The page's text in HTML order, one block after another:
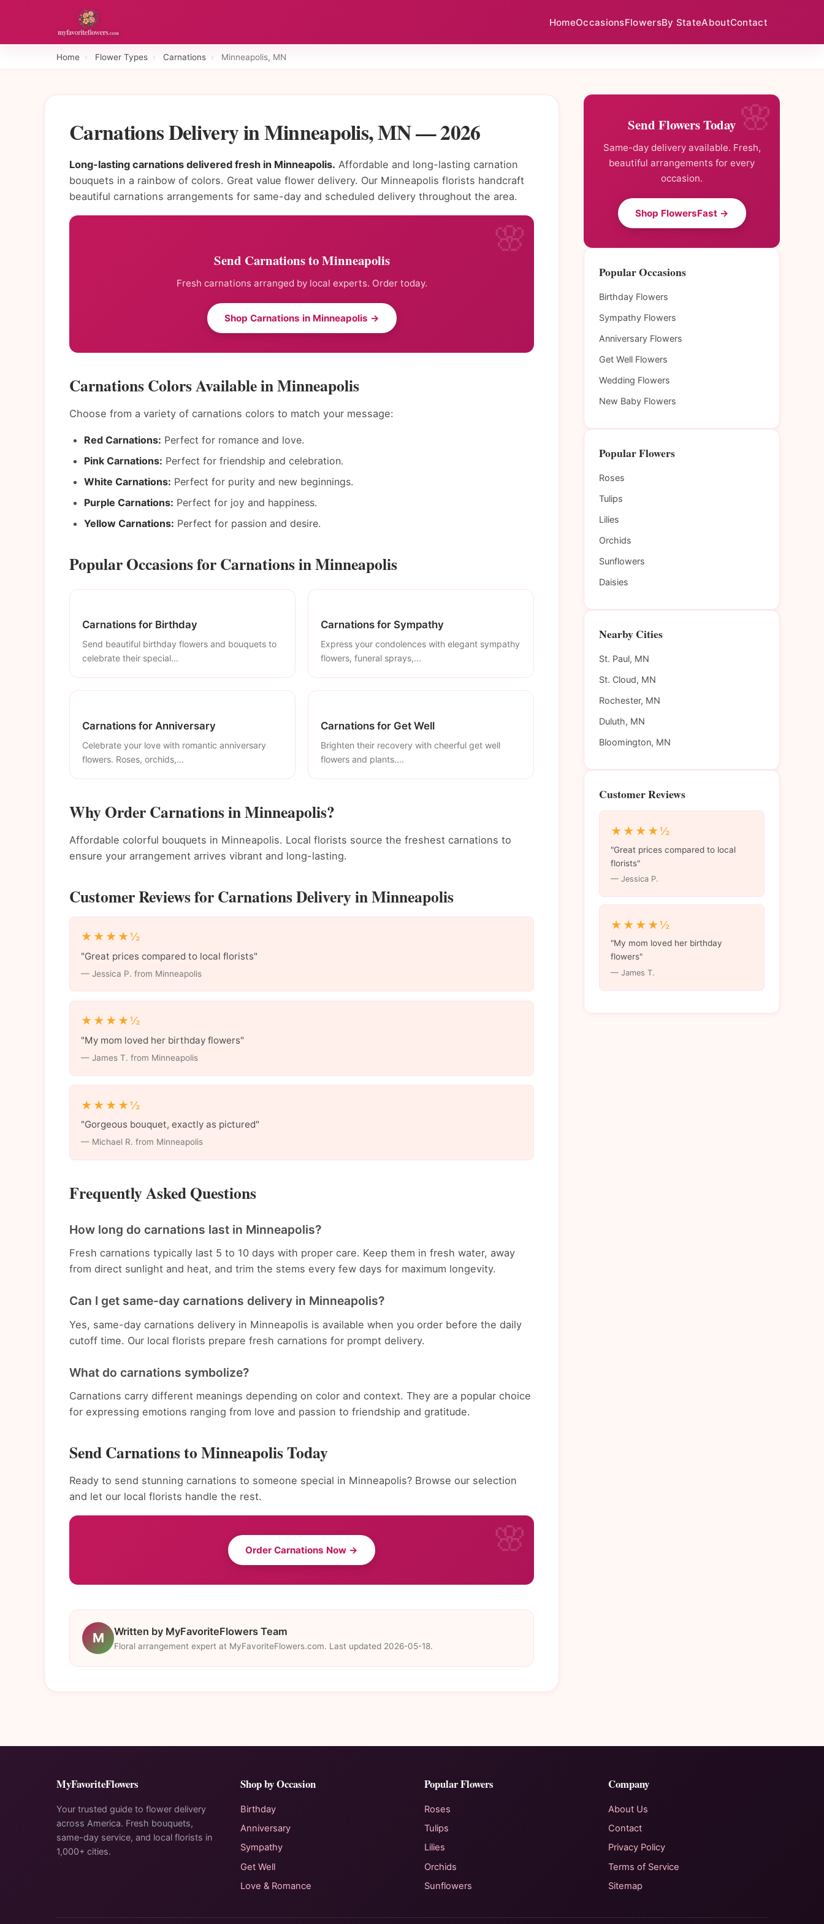
HomeOccasionsFlowersBy StateAboutContact
Home › Flower Types › Carnations › Minneapolis, MN
Carnations Delivery in Minneapolis, MN — 2026
Long-lasting carnations delivered fresh in Minneapolis. Affordable and long-lasting carnation
bouquets in a rainbow of colors. Great value flower delivery. Our Minneapolis florists handcraft
beautiful carnations arrangements for same-day and scheduled delivery throughout the area.
Send Carnations to Minneapolis
Fresh carnations arranged by local experts. Order today.
Shop Carnations in Minneapolis →
Carnations Colors Available in Minneapolis
Choose from a variety of carnations colors to match your message:
Red Carnations: Perfect for romance and love.
Pink Carnations: Perfect for friendship and celebration.
White Carnations: Perfect for purity and new beginnings.
Purple Carnations: Perfect for joy and happiness.
Yellow Carnations: Perfect for passion and desire.
Popular Occasions for Carnations in Minneapolis
Carnations for Birthday
Send beautiful birthday flowers and bouquets to
celebrate their special...
Carnations for Sympathy
Express your condolences with elegant sympathy
flowers, funeral sprays,...
Carnations for Anniversary
Celebrate your love with romantic anniversary
flowers. Roses, orchids,...
Carnations for Get Well
Brighten their recovery with cheerful get well
flowers and plants....
Why Order Carnations in Minneapolis?
Affordable colorful bouquets in Minneapolis. Local florists source the freshest carnations to
ensure your arrangement arrives vibrant and long-lasting.
Customer Reviews for Carnations Delivery in Minneapolis
★★★★½
"Great prices compared to local florists"
— Jessica P. from Minneapolis
★★★★½
"My mom loved her birthday flowers"
— James T. from Minneapolis
★★★★½
"Gorgeous bouquet, exactly as pictured"
— Michael R. from Minneapolis
Frequently Asked Questions
How long do carnations last in Minneapolis?
Fresh carnations typically last 5 to 10 days with proper care. Keep them in fresh water, away
from direct sunlight and heat, and trim the stems every few days for maximum longevity.
Can I get same-day carnations delivery in Minneapolis?
Yes, same-day carnations delivery in Minneapolis is available when you order before the daily
cutoff time. Our local florists prepare fresh carnations for prompt delivery.
What do carnations symbolize?
Carnations carry different meanings depending on color and context. They are a popular choice
for expressing emotions ranging from love and passion to friendship and gratitude.
Send Carnations to Minneapolis Today
Ready to send stunning carnations to someone special in Minneapolis? Browse our selection
and let our local florists handle the rest.
Order Carnations Now →
M Written by MyFavoriteFlowers Team
Floral arrangement expert at MyFavoriteFlowers.com. Last updated 2026-05-18.
Send Flowers Today
Same-day delivery available. Fresh,
beautiful arrangements for every
occasion.
Shop FlowersFast →
Popular Occasions
Birthday Flowers
Sympathy Flowers
Anniversary Flowers
Get Well Flowers
Wedding Flowers
New Baby Flowers
Popular Flowers
Roses
Tulips
Lilies
Orchids
Sunflowers
Daisies
Nearby Cities
St. Paul, MN
St. Cloud, MN
Rochester, MN
Duluth, MN
Bloomington, MN
Customer Reviews
★★★★½
"Great prices compared to local
florists"
— Jessica P.
★★★★½
"My mom loved her birthday
flowers"
— James T.
MyFavoriteFlowers
Your trusted guide to flower delivery
across America. Fresh bouquets,
same-day service, and local florists in
1,000+ cities.
Shop by Occasion
Birthday
Anniversary
Sympathy
Get Well
Love & Romance
Popular Flowers
Roses
Tulips
Lilies
Orchids
Sunflowers
Company
About Us
Contact
Privacy Policy
Terms of Service
Sitemap